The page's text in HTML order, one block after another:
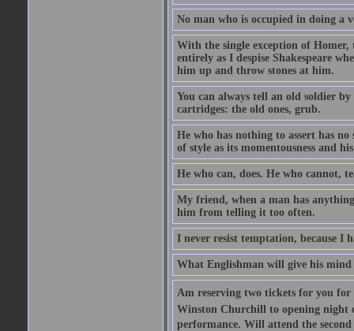
No man who is occupied in doing a
With the single exception of Homer,
entirely as I despise Shakespeare
him up and throw stones at him.
You can always tell an old soldier
cartridges: the old ones, grub.
He who has nothing to assert has
of style as its momentousness and
He who can, does. He who cannot,
My friend, when a man has
him from telling it too often.
I never resist temptation, because I
What Englishman will give his mind
Am reserving two tickets for you for
Winston Churchill to opening night
performance. Will attend the second